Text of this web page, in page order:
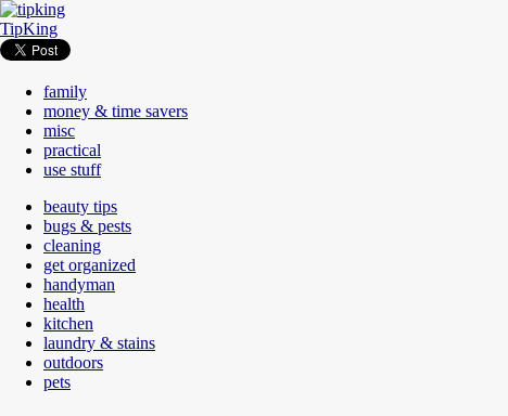
TipKing
family
money & time savers
misc
practical
use stuff
beauty tips
bugs & pests
cleaning
get organized
handyman
health
kitchen
laundry & stains
outdoors
pets